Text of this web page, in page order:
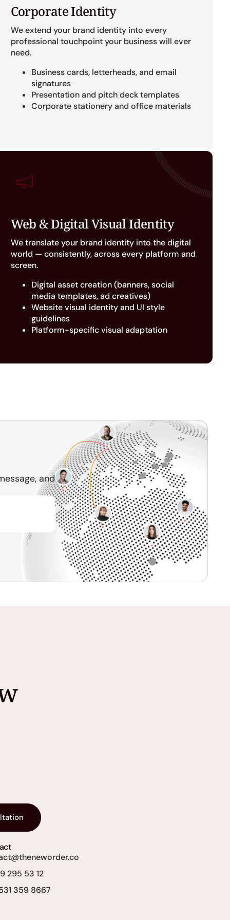
Corporate Identity
We extend your brand identity into every
professional touchpoint your business will ever
need.
Business cards, letterheads, and email
signatures
Presentation and pitch deck templates
Corporate stationery and office materials
Web & Digital Visual Identity
We translate your brand identity into the digital
world — consistently, across every platform and
screen.
Digital asset creation (banners, social
media templates, ad creatives)
Website visual identity and UI style
guidelines
Platform-specific visual adaptation
and
295 53 12
359 8667